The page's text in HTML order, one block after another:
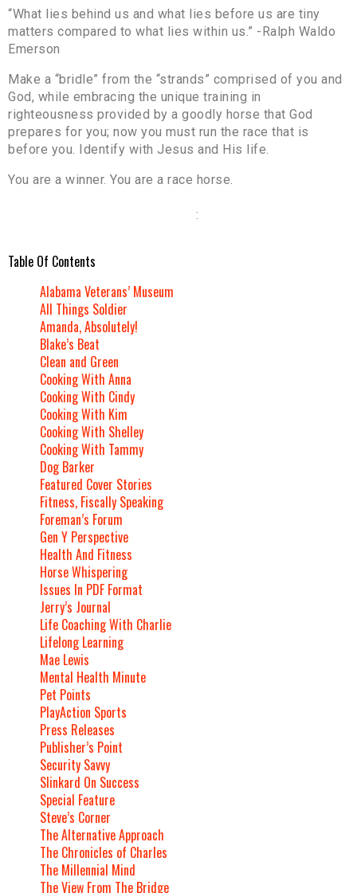
“What lies behind us and what lies before us are tiny
matters compared to what lies within us.” -Ralph Waldo
Emerson
Make a “bridle” from the “strands” comprised of you and
God, while embracing the unique training in
righteousness provided by a goodly horse that God
prepares for you; now you must run the race that is
before you. Identify with Jesus and His life.
You are a winner. You are a race horse.
:
Table Of Contents
Alabama Veterans’ Museum
All Things Soldier
Amanda, Absolutely!
Blake’s Beat
Clean and Green
Cooking With Anna
Cooking With Cindy
Cooking With Kim
Cooking With Shelley
Cooking With Tammy
Dog Barker
Featured Cover Stories
Fitness, Fiscally Speaking
Foreman’s Forum
Gen Y Perspective
Health And Fitness
Horse Whispering
Issues In PDF Format
Jerry’s Journal
Life Coaching With Charlie
Lifelong Learning
Mae Lewis
Mental Health Minute
Pet Points
PlayAction Sports
Press Releases
Publisher’s Point
Security Savvy
Slinkard On Success
Special Feature
Steve’s Corner
The Alternative Approach
The Chronicles of Charles
The Millennial Mind
The View From The Bridge